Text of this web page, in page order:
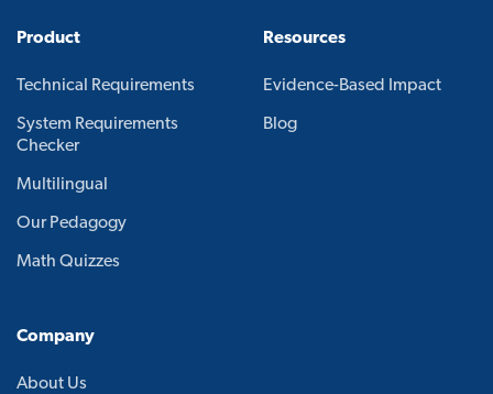
Product
Technical Requirements
System Requirements
Checker
Multilingual
Our Pedagogy
Math Quizzes
Resources
Evidence-Based Impact
Blog
Company
About Us